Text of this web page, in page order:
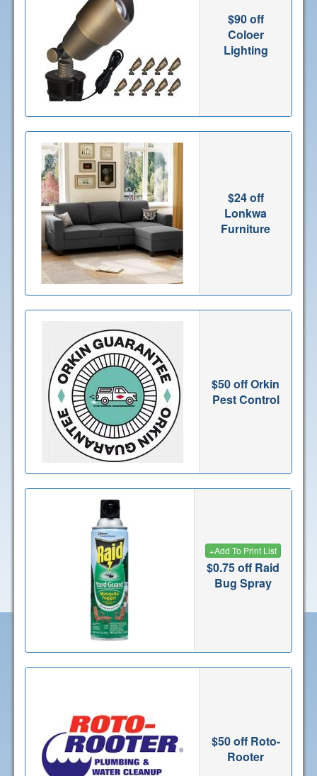
$90 off
Coloer
Lighting
$24 off
Lonkwa
Furniture
$50 off Orkin
Pest Control
+Add To Print List
$0.75 off Raid
Bug Spray
$50 off Roto-
Rooter